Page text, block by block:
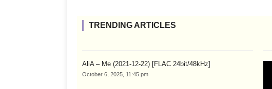
TRENDING ARTICLES
AliA – Me (2021-12-22) [FLAC 24bit/48kHz]
October 6, 2025, 11:45 pm